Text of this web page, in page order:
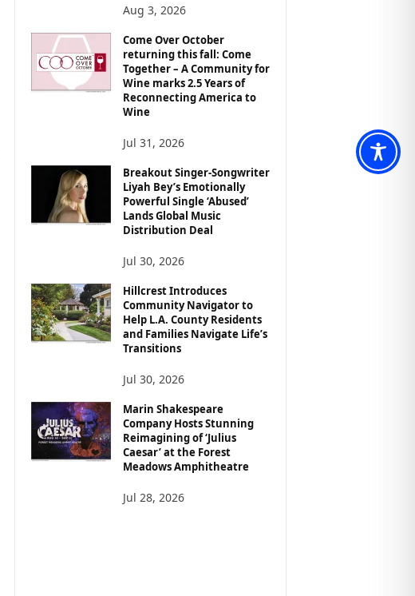
Aug 3, 2026
Come Over October
returning this fall: Come
Together – A Community for
Wine marks 2.5 Years of
Reconnecting America to
Wine
Jul 31, 2026
Breakout Singer-Songwriter
Liyah Bey’s Emotionally
Powerful Single ‘Abused’
Lands Global Music
Distribution Deal
Jul 30, 2026
Hillcrest Introduces
Community Navigator to
Help L.A. County Residents
and Families Navigate Life’s
Transitions
Jul 30, 2026
Marin Shakespeare
Company Hosts Stunning
Reimagining of ‘Julius
Caesar’ at the Forest
Meadows Amphitheatre
Jul 28, 2026